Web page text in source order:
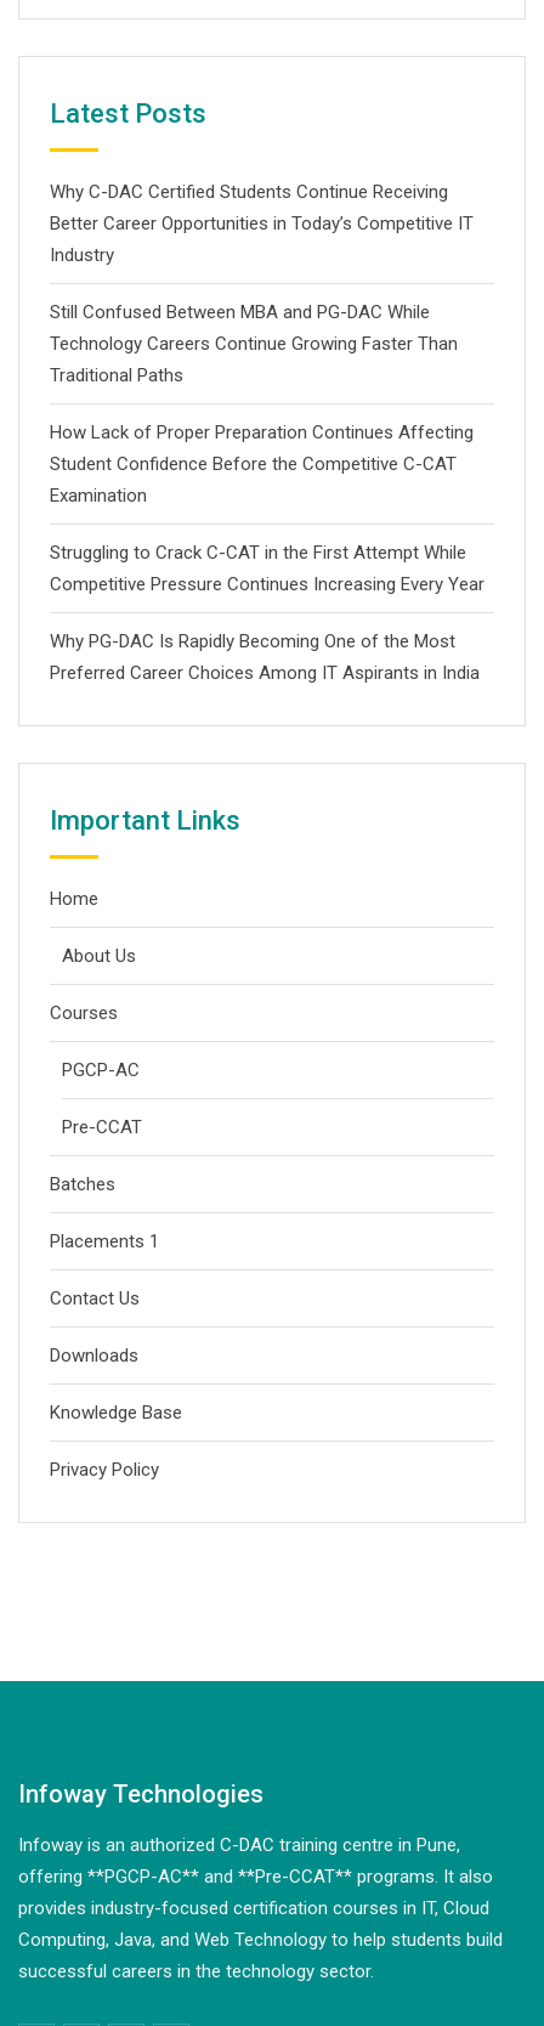
Latest Posts
Why C-DAC Certified Students Continue Receiving
Better Career Opportunities in Today’s Competitive IT
Industry
Still Confused Between MBA and PG-DAC While
Technology Careers Continue Growing Faster Than
Traditional Paths
How Lack of Proper Preparation Continues Affecting
Student Confidence Before the Competitive C-CAT
Examination
Struggling to Crack C-CAT in the First Attempt While
Competitive Pressure Continues Increasing Every Year
Why PG-DAC Is Rapidly Becoming One of the Most
Preferred Career Choices Among IT Aspirants in India
Important Links
Home
About Us
Courses
PGCP-AC
Pre-CCAT
Batches
Placements 1
Contact Us
Downloads
Knowledge Base
Privacy Policy
Infoway Technologies
Infoway is an authorized C-DAC training centre in Pune,
offering **PGCP-AC** and **Pre-CCAT** programs. It also
provides industry-focused certification courses in IT, Cloud
Computing, Java, and Web Technology to help students build
successful careers in the technology sector.